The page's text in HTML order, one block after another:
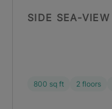
SIDE SEA-
800 sq ft 2 floors